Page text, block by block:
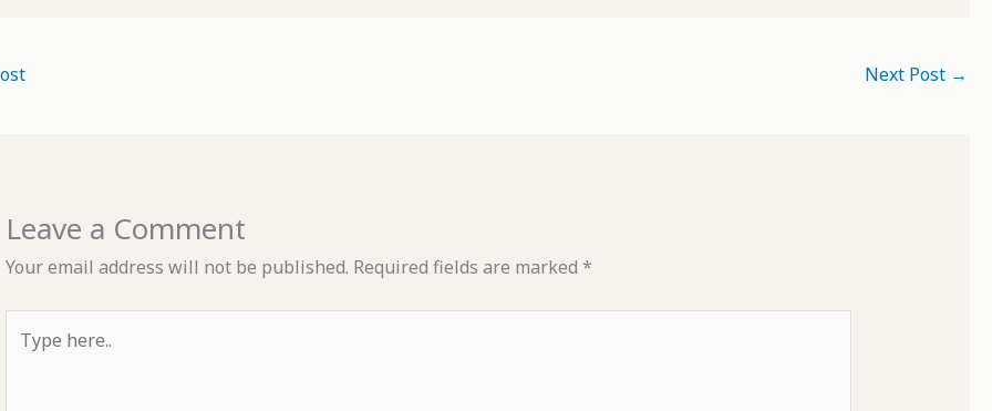
Next Post →
Leave a Comment
Your email address will not be published. Required fields are marked *
here..